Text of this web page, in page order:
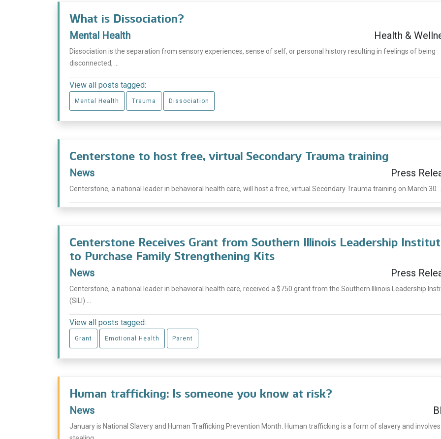
What is Dissociation?
Mental Health Health &
Dissociation is the separation from sensory experiences, sense of self, or personal history resulting in feelings of being
disconnected, ...
View all posts tagged:
Mental Health Trauma Dissociation
Centerstone to host free, virtual Secondary Trauma training
News Press
Centerstone, a national leader in behavioral health care, will host a free, virtual Secondary Trauma training on March 30 ...
Centerstone Receives Grant from Southern Illinois Leadership
to Purchase Family Strengthening Kits
News Press
Centerstone, a national leader in behavioral health care, received a $750 grant from the Southern Illinois Leadership
(SILI) ...
View all posts tagged:
Grant Emotional Health Parent
Human trafficking: Is someone you know at risk?
News
January is National Slavery and Human Trafficking Prevention Month. Human trafficking is a form of slavery and involves